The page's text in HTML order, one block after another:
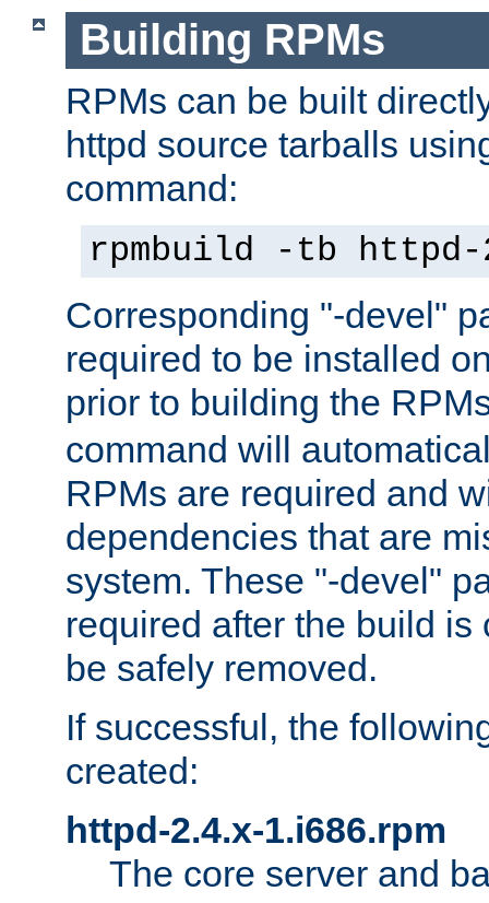
Building RPMs
RPMs can be built
httpd source tarballs
command:
rpmbuild -tb
Corresponding "-devel"
required to be installed
prior to building the
command will
RPMs are required and
dependencies that are
system. These "-devel"
required after the build is
be safely removed.
If successful, the
created:
httpd-2.4.x-1.i686.rpm
The core server and